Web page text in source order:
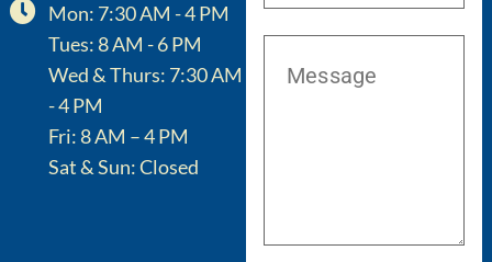
Mon: 7:30 AM - 4 PM
Tues: 8 AM - 6 PM
Wed & Thurs: 7:30 AM
- 4 PM
Fri: 8 AM – 4 PM
Sat & Sun: Closed